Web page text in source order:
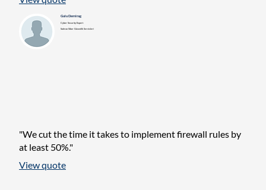
Gulu Demirag
Cyber Security Expert
Soitron Siber Güvenlik Servisleri
"We cut the time it takes to implement firewall rules by
at least 50%."
View quote